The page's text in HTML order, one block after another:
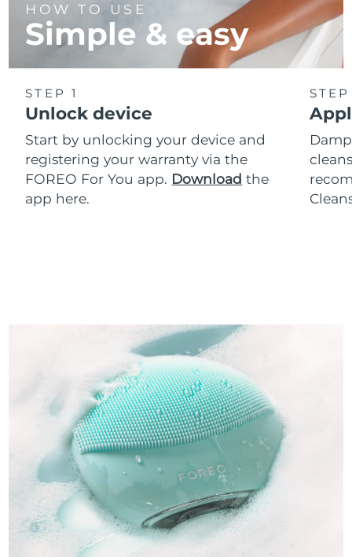
HOW TO USE
Simple & easy
STEP 1
Unlock device
Start by unlocking your device and
registering your warranty via the
FOREO For You app. Download the
app here.